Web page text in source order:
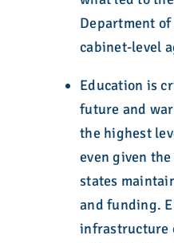
Department
cabinet-level
Education is
future and
the highest
even given
states
and funding.
infrastructure